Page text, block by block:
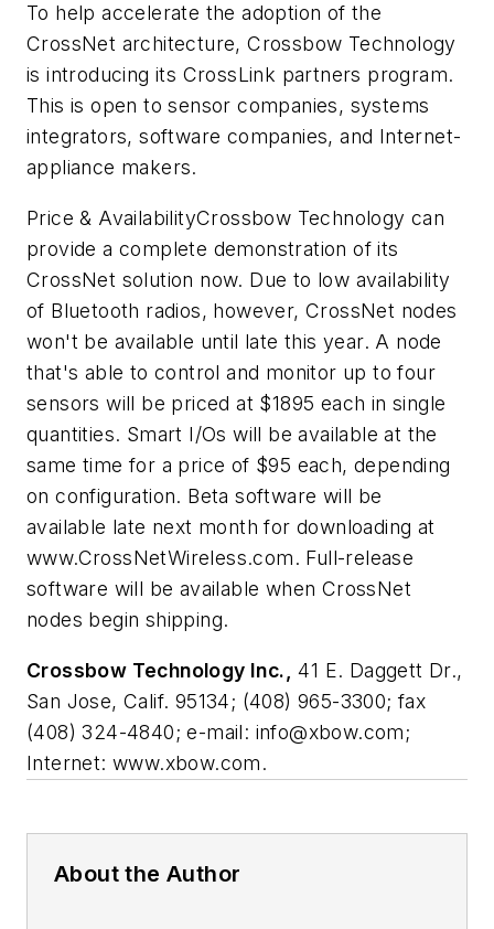
To help accelerate the adoption of the
CrossNet architecture, Crossbow Technology
is introducing its CrossLink partners program.
This is open to sensor companies, systems
integrators, software companies, and Internet-
appliance makers.
Price & AvailabilityCrossbow Technology can
provide a complete demonstration of its
CrossNet solution now. Due to low availability
of Bluetooth radios, however, CrossNet nodes
won't be available until late this year. A node
that's able to control and monitor up to four
sensors will be priced at $1895 each in single
quantities. Smart I/Os will be available at the
same time for a price of $95 each, depending
on configuration. Beta software will be
available late next month for downloading at
www.CrossNetWireless.com. Full-release
software will be available when CrossNet
nodes begin shipping.
Crossbow Technology Inc.,
41 E. Daggett Dr.,
San Jose, Calif. 95134; (408) 965-3300; fax
(408) 324-4840; e-mail: info@xbow.com;
Internet: www.xbow.com.
About the Author